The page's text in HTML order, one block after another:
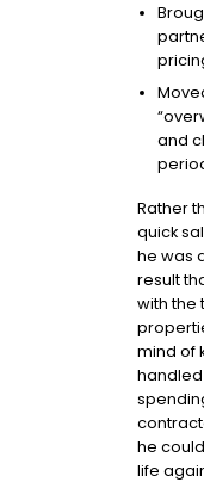
and
Rather
quick
he was
result
with the
mind of
he
life